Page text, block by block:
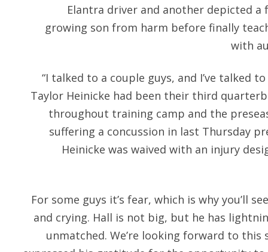
Elantra driver and another depicted
growing son from harm before finally
with
“I talked to a couple guys, and I’ve talked
Taylor Heinicke had been their third
throughout training camp and the
suffering a concussion in last Thursday
Heinicke was waived with an injury
For some guys it’s fear, which is why you’ll
and crying. Hall is not big, but he has
unmatched. We’re looking forward to this